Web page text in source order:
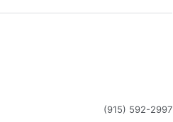
(915) 592-2997